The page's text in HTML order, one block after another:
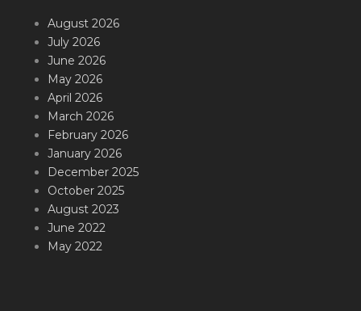
August 2026
July 2026
June 2026
May 2026
April 2026
March 2026
February 2026
January 2026
December 2025
October 2025
August 2023
June 2022
May 2022